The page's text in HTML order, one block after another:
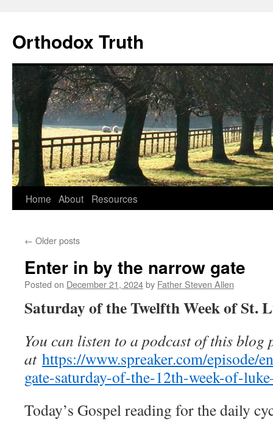
content
Orthodox Truth
Home About Resources
← Older posts
Enter in by the narrow gate
Posted on December 21, 2024by Father Steven Allen
Saturday of the Twelfth Week of St.
You can listen to a podcast of this blog
at https://www.spreaker.com/episode/
gate-saturday-of-the-12th-week-of-
Today’s Gospel reading for the daily